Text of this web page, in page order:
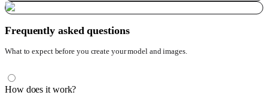
Frequently asked questions
What to expect before you create your model and images.
How does it work?